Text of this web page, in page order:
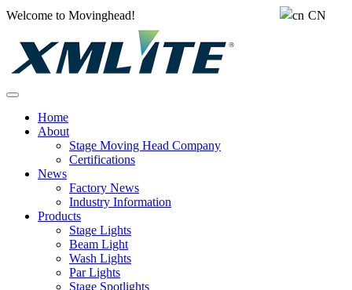
Welcome to Movinghead! CN
Home
About
Stage Moving Head Company
Certifications
News
Factory News
Industry Information
Products
Stage Lights
Beam Light
Wash Lights
Par Lights
Stage Spotlights